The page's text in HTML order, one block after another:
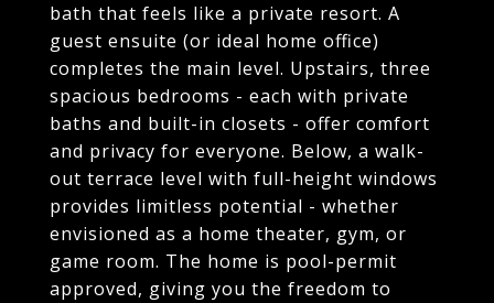
bath that feels like a private resort. A
guest ensuite (or ideal home office)
completes the main level. Upstairs, three
spacious bedrooms - each with private
baths and built-in closets - offer comfort
and privacy for everyone. Below, a walk-
out terrace level with full-height windows
provides limitless potential - whether
envisioned as a home theater, gym, or
game room. The home is pool-permit
approved, giving you the freedom to